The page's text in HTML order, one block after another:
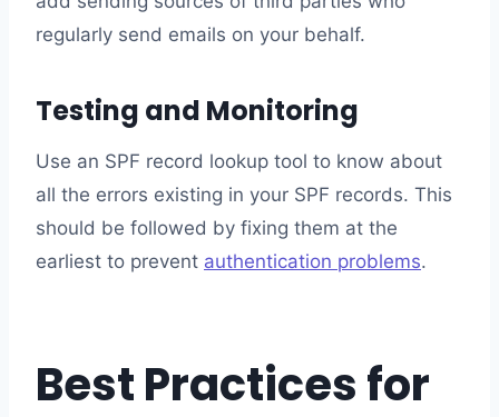
regularly send emails on your behalf.
Testing and Monitoring
Use an SPF record lookup tool to know about
all the errors existing in your SPF records. This
should be followed by fixing them at the
earliest to prevent authentication problems.
Best Practices for